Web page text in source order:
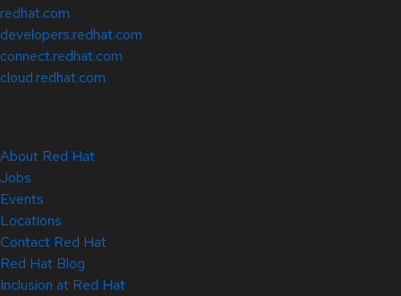
redhat.com
developers.redhat.com
connect.redhat.com
cloud.redhat.com
About Red Hat
Jobs
Events
Locations
Contact Red Hat
Red Hat Blog
Inclusion at Red Hat